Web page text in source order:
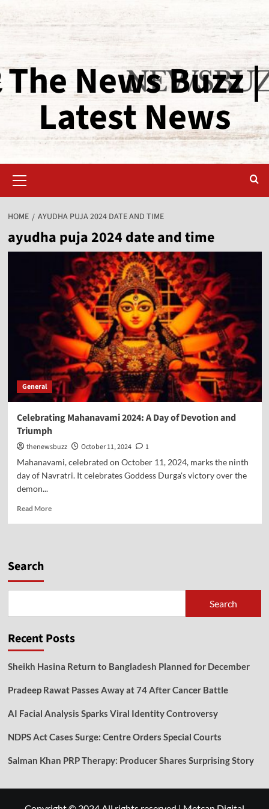
The News Buzz |
Latest News
HOME AYUDHA PUJA 2024 DATE AND TIME
ayudha puja 2024 date and time
General
Celebrating Mahanavami 2024: A Day of Devotion and
Triumph
thenewsbuzz October 11, 2024
1
Mahanavami, celebrated on October 11, 2024, marks the ninth
day of Navratri. It celebrates Goddess Durga's victory over the
demon...
Read More
Search
Search
Recent Posts
Sheikh Hasina Return to Bangladesh Planned for December
Pradeep Rawat Passes Away at 74 After Cancer Battle
AI Facial Analysis Sparks Viral Identity Controversy
NDPS Act Cases Surge: Centre Orders Special Courts
Salman Khan PRP Therapy: Producer Shares Surprising Story